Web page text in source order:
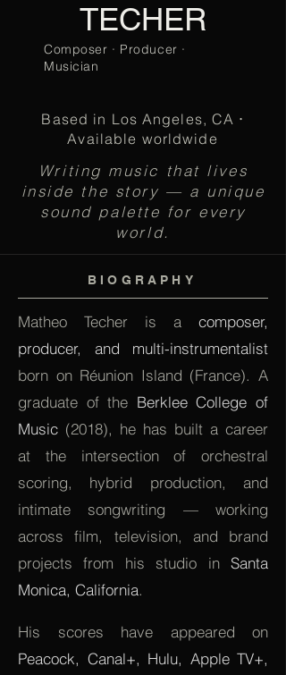
TECHER
Composer · Producer ·
Musician
Based in Los Angeles, CA ·
Available worldwide
Writing music that lives
inside the story — a unique
sound palette for every
world.
BIOGRAPHY
Matheo Techer is a composer,
producer, and multi-instrumentalist
born on Réunion Island (France). A
graduate of the Berklee College of
Music (2018), he has built a career
at the intersection of orchestral
scoring, hybrid production, and
intimate songwriting — working
across film, television, and brand
projects from his studio in Santa
Monica, California.
His scores have appeared on
Peacock, Canal+, Hulu, Apple TV+,